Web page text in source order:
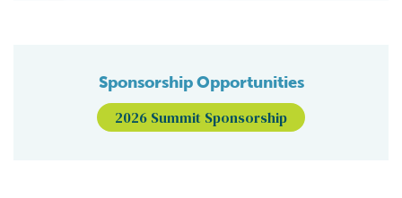
Sponsorship Opportunities
2026 Summit Sponsorship